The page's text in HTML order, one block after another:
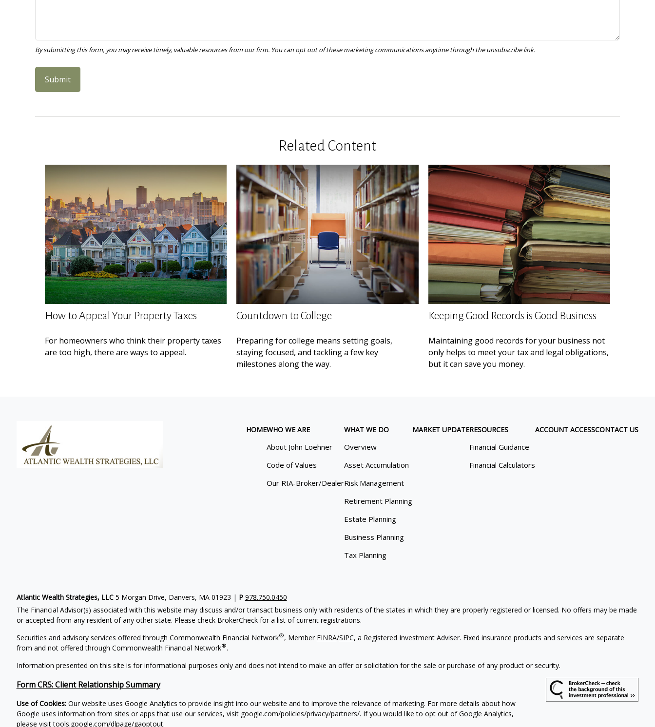
Related Content
How to Appeal Your Property Taxes
For homeowners who think their property taxes
are too high, there are ways to appeal.
Countdown to College
Preparing for college means setting goals,
staying focused, and tackling a few key
milestones along the way.
Keeping Good Records is Good Business
Maintaining good records for your business not
only helps to meet your tax and legal obligations,
but it can save you money.
HOMEWHO WE ARE
About John Loehner
Code of Values
Our RIA-Broker/Dealer
WHAT WE DO
Overview
Asset Accumulation
Risk Management
Retirement Planning
Estate Planning
Business Planning
Tax Planning
MARKET UPDATERESOURCES
Financial Guidance
Financial Calculators
ACCOUNT ACCESSCONTACT US
Atlantic Wealth Strategies, LLC5 Morgan Drive, Danvers, MA 01923 | P 978.750.0450
The Financial Advisor(s) associated with this website may discuss and/or transact business only with residents of the states in which they are properly registered or licensed. No offers may be made
or accepted from any resident of any other state. Please check BrokerCheck for a list of current registrations.
Securities and advisory services offered through Commonwealth Financial Network®, Member FINRA/SIPC, a Registered Investment Adviser. Fixed insurance products and services are separate
from and not offered through Commonwealth Financial Network®.
Information presented on this site is for informational purposes only and does not intend to make an offer or solicitation for the sale or purchase of any product or security.
Form CRS: Client Relationship Summary
Use of Cookies:Our website uses Google Analytics to provide insight into our website and to improve the relevance of marketing. For more details about how
Google uses information from sites or apps that use our services, visit google.com/policies/privacy/partners/. If you would like to opt out of Google Analytics,
please visittools.google.com/dlpage/gaoptout.